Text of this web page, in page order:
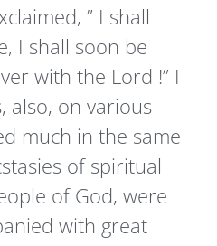
” I shall
I shall soon be
with the Lord !” I
also, on various
much in the same
of spiritual
of God, were
with great